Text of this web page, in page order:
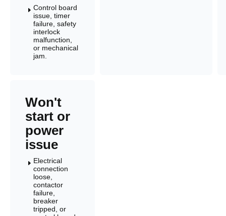
E Control board
issue, timer
failure, safety
interlock
malfunction,
or mechanical
jam.
Won't
start or
power
issue
E Electrical
connection
loose,
contactor
failure,
breaker
tripped, or